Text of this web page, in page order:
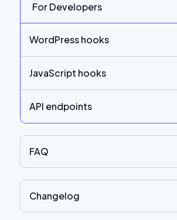
For Developers
WordPress hooks
JavaScript hooks
API endpoints
FAQ
Changelog